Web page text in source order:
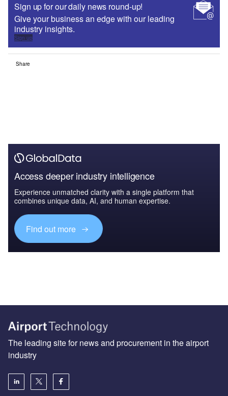
Sign up for our daily news round-up!
Give your business an edge with our leading
industry insights.
Sign up
Share
Access deeper industry intelligence
Experience unmatched clarity with a single platform that
combines unique data, AI, and human expertise.
Find out more
The leading site for news and procurement in the airport
industry